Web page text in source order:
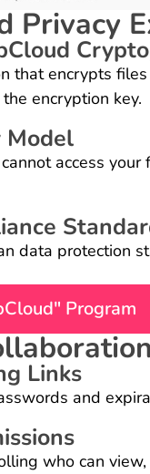
Privacy
that encrypts files
encryption key.
Model
access your
data protection
Program
Links
and
who can